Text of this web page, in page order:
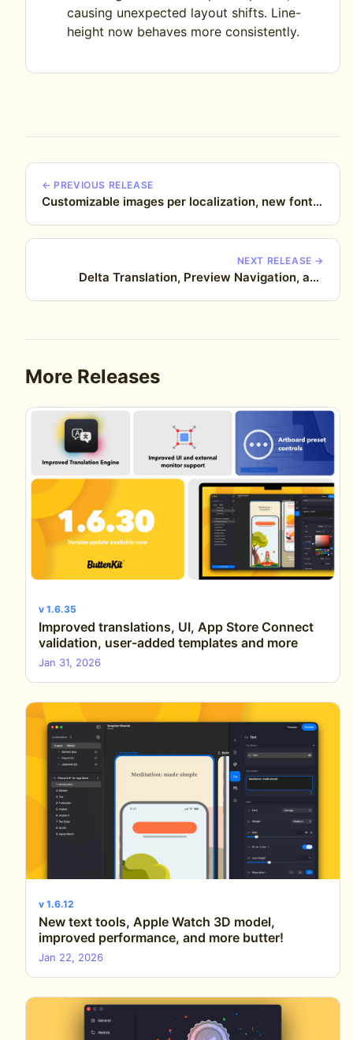
causing unexpected layout shifts. Line-
height now behaves more consistently.
← PREVIOUS RELEASE
Customizable images per localization, new fonts,
NEXT RELEASE →
Delta Translation, Preview Navigation, and
More Releases
v 1.6.35
Improved translations, UI, App Store Connect
validation, user-added templates and more
Jan 31, 2026
v 1.6.12
New text tools, Apple Watch 3D model,
improved performance, and more butter!
Jan 22, 2026